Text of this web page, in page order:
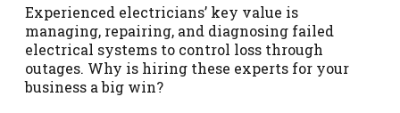
Experienced electricians’ key value is
managing, repairing, and diagnosing failed
electrical systems to control loss through
outages. Why is hiring these experts for your
business a big win?